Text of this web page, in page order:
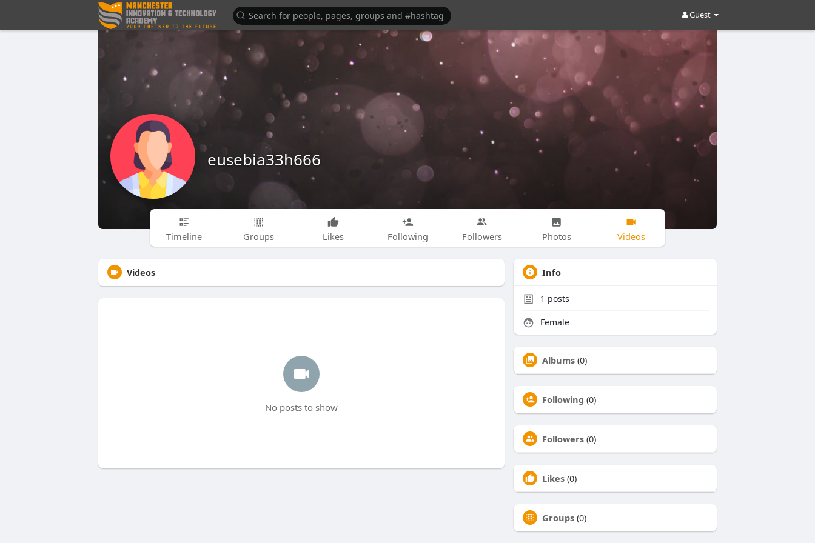
Guest
eusebia33h666
Timeline Groups Likes Following Followers Photos Videos
Videos
No posts to show
Info
1 posts
Female
Albums (0)
Following (0)
Followers (0)
Likes (0)
Groups (0)